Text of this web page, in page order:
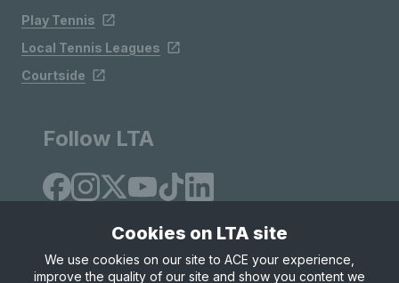
Play Tennis
Local Tennis Leagues
Courtside
Follow LTA
Cookies on LTA site
We use cookies on our site to ACE your experience,
improve the quality of our site and show you content we